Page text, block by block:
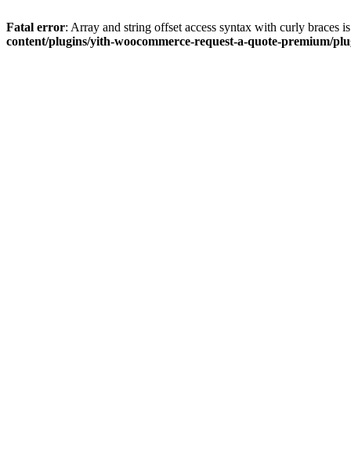
Fatal error: Array and string offset access syntax with curly braces
content/plugins/yith-woocommerce-request-a-quote-premium/